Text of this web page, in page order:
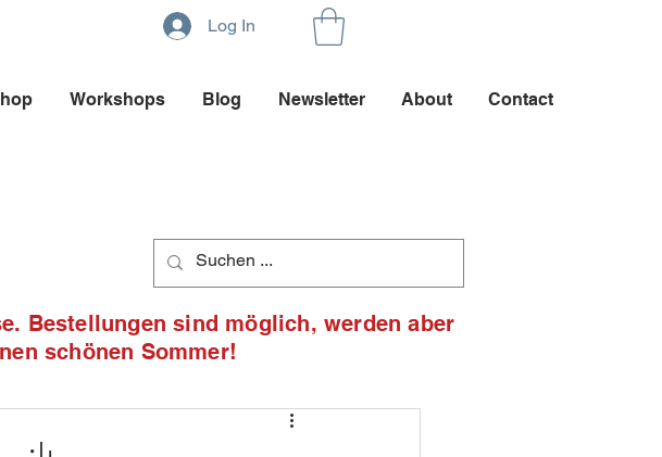
Log In
Workshops Blog Newsletter About Contact
Bestellungen sind möglich, werden aber
schönen Sommer!